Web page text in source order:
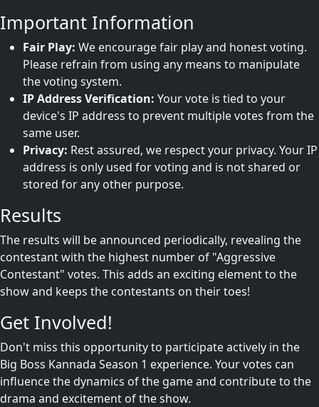
Important Information
Fair Play: We encourage fair play and honest voting.
Please refrain from using any means to manipulate
the voting system.
IP Address Verification: Your vote is tied to your
device's IP address to prevent multiple votes from the
same user.
Privacy: Rest assured, we respect your privacy. Your IP
address is only used for voting and is not shared or
stored for any other purpose.
Results
The results will be announced periodically, revealing the
contestant with the highest number of "Aggressive
Contestant" votes. This adds an exciting element to the
show and keeps the contestants on their toes!
Get Involved!
Don't miss this opportunity to participate actively in the
Big Boss Kannada Season 1 experience. Your votes can
influence the dynamics of the game and contribute to the
drama and excitement of the show.